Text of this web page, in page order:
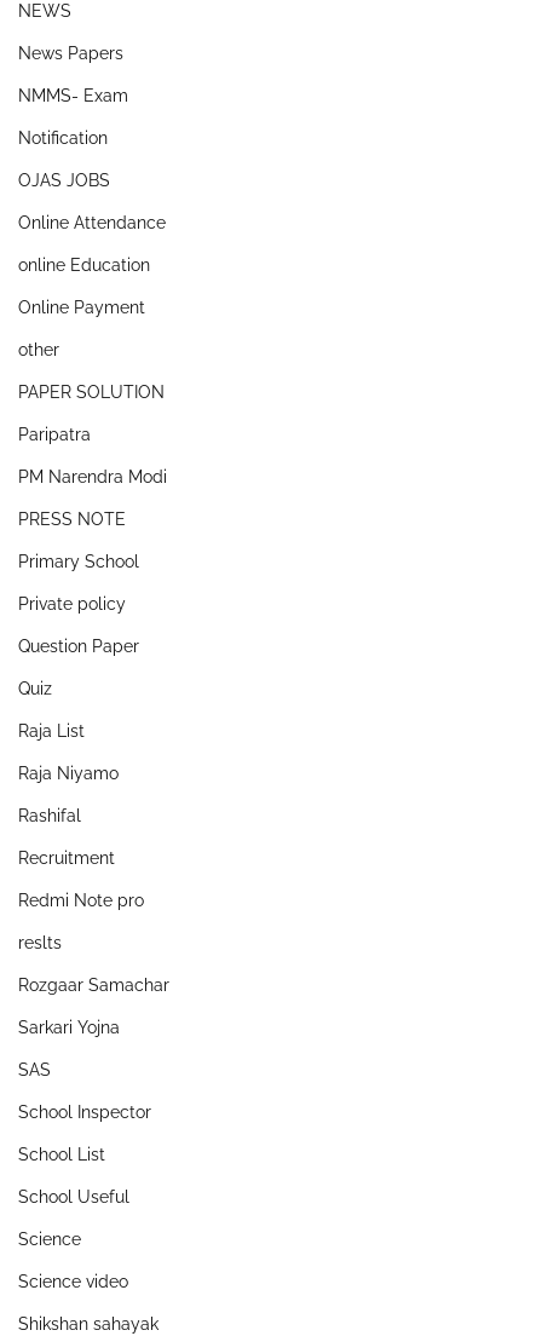
NEWS
News Papers
NMMS- Exam
Notification
OJAS JOBS
Online Attendance
online Education
Online Payment
other
PAPER SOLUTION
Paripatra
PM Narendra Modi
PRESS NOTE
Primary School
Private policy
Question Paper
Quiz
Raja List
Raja Niyamo
Rashifal
Recruitment
Redmi Note pro
reslts
Rozgaar Samachar
Sarkari Yojna
SAS
School Inspector
School List
School Useful
Science
Science video
Shikshan sahayak